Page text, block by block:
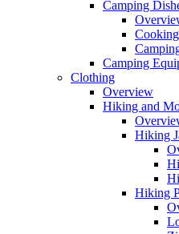
Camping
Camping
Clothing
Overview
Hiking and
Hiking
Hiking